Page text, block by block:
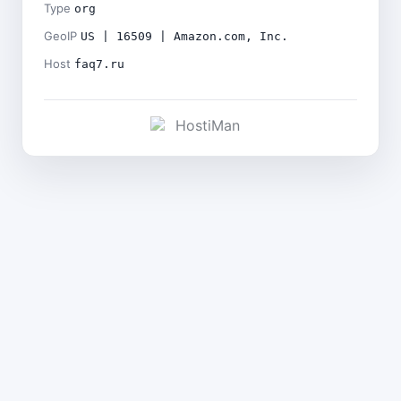
Type org
GeoIP US | 16509 | Amazon.com, Inc.
Host faq7.ru